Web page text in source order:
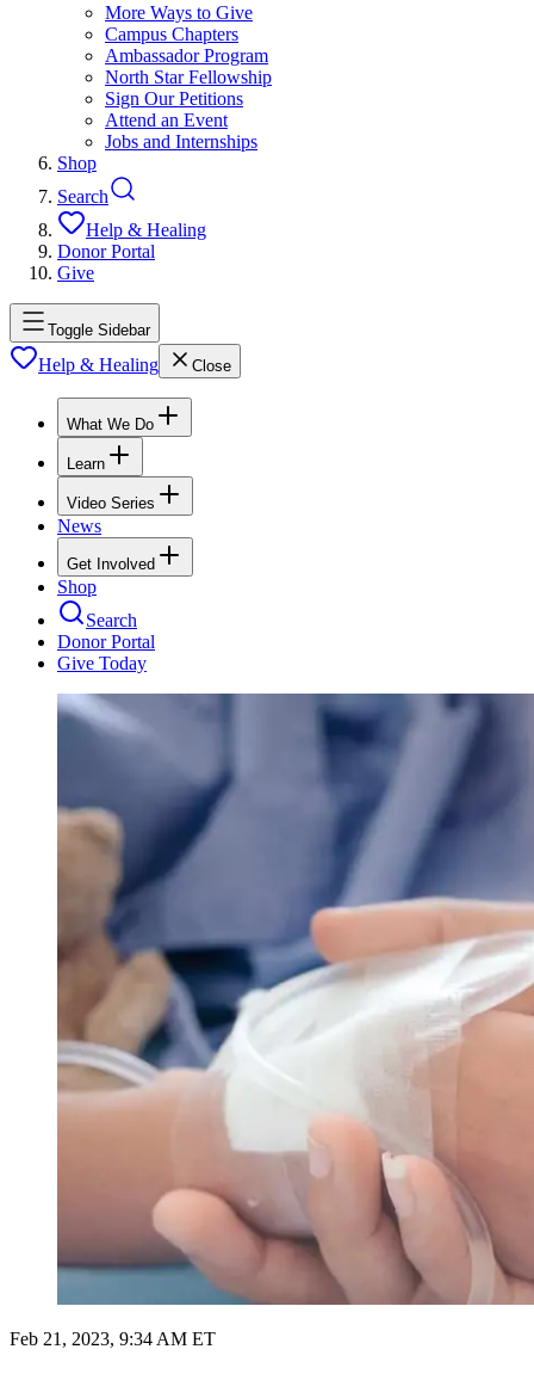
More Ways to Give
Campus Chapters
Ambassador Program
North Star Fellowship
Sign Our Petitions
Attend an Event
Jobs and Internships
Shop
Search
Help & Healing
Donor Portal
Give
Toggle Sidebar
Help & Healing Close
What We Do
Learn
Video Series
News
Get Involved
Shop
Search
Donor Portal
Give Today
Feb 21, 2023, 9:34 AM ET